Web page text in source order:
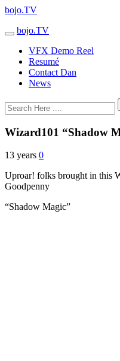
bojo.TV
bojo.TV
VFX Demo Reel
Resumé
Contact Dan
News
Wizard101 “Shadow
13 years 0
Uproar! folks brought in this
Goodpenny
“Shadow Magic”